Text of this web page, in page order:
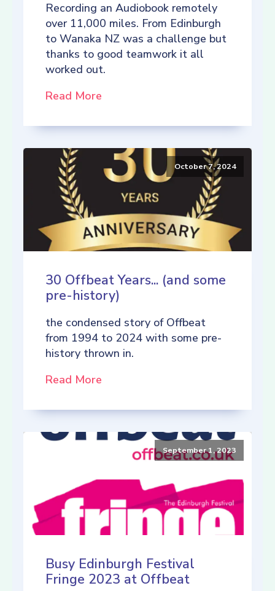
Recording an Audiobook remotely
over 11,000 miles. From Edinburgh
to Wanaka NZ was a challenge but
thanks to good teamwork it all
worked out.
Read More
October 7, 2024
30 Offbeat Years... (and some
pre-history)
the condensed story of Offbeat
from 1994 to 2024 with some pre-
history thrown in.
Read More
September 1, 2023
Busy Edinburgh Festival
Fringe 2023 at Offbeat